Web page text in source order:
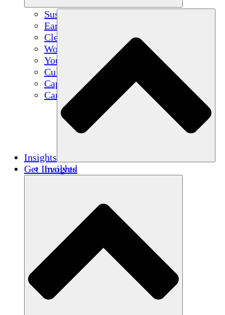
Sustainable Agriculture
Earthquake Recovery
Clean Water
Women's Empowerment
Youth & Students
Cultural Preservation & Dialogue
Capacity Building
Carbon Credits
Insights
Insights
Get Involved